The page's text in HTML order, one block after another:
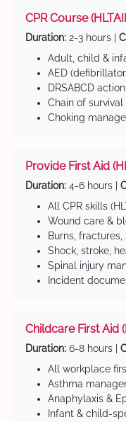
CPR Course
Duration: 2-3 hours |
Adult, child &
AED
DRSABCD
Chain of
Choking
Provide First Aid
Duration: 4-6 hours |
All CPR skills
Wound care &
Burns,
Shock, stroke,
Spinal injury
Incident
Childcare First Aid
Duration: 6-8 hours |
All workplace
Asthma
Anaphylaxis &
Infant & child-